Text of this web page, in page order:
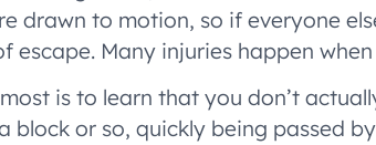
drawn to motion, so if everyone
escape. Many injuries happen
is to learn that you don’t
or so, quickly being passed